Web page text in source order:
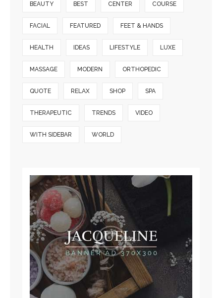
BEAUTY BEST CENTER COURSE
FACIAL FEATURED FEET & HANDS
HEALTH IDEAS LIFESTYLE LUXE
MASSAGE MODERN ORTHOPEDIC
QUOTE RELAX SHOP SPA
THERAPEUTIC TRENDS VIDEO
WITH SIDEBAR WORLD